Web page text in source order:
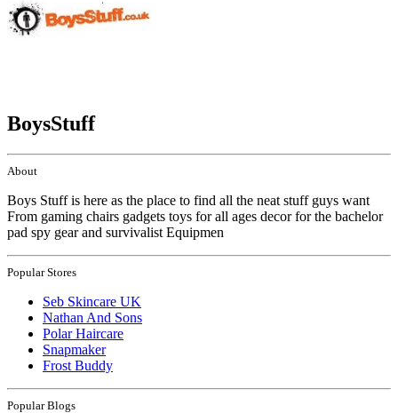
BoysStuff
About
Boys Stuff is here as the place to find all the neat stuff guys want
From gaming chairs gadgets toys for all ages decor for the bachelor
pad spy gear and survivalist Equipmen
Popular Stores
Seb Skincare UK
Nathan And Sons
Polar Haircare
Snapmaker
Frost Buddy
Popular Blogs